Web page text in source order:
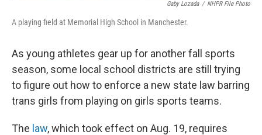
Gaby Lozada / NHPR File Photo
A playing field at Memorial High School in Manchester.
As young athletes gear up for another fall sports
season, some local school districts are still trying
to figure out how to enforce a new state law barring
trans girls from playing on girls sports teams.
The law, which took effect on Aug. 19, requires